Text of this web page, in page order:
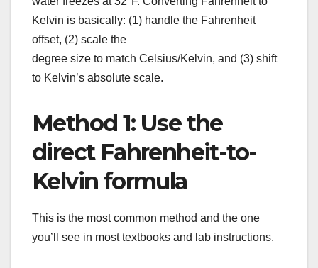
Kelvin is basically: (1) handle the Fahrenheit
offset, (2) scale the
degree size to match Celsius/Kelvin, and (3) shift
to Kelvin’s absolute scale.
Method 1: Use the
direct Fahrenheit-to-
Kelvin formula
This is the most common method and the one
you’ll see in most textbooks and lab instructions.